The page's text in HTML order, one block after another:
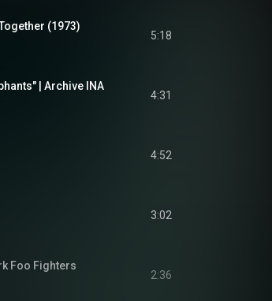
(1973)
5:18
| Archive INA
4:31
4:52
3:02
Foo Fighters
2:36